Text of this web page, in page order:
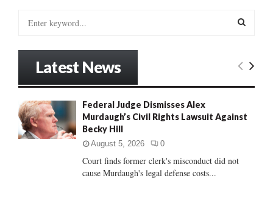
o
r
:
E
R
H
Latest News
Federal Judge Dismisses Alex
Murdaugh’s Civil Rights Lawsuit Against
Becky Hill
August 5, 2026 0
Court finds former clerk's misconduct did not
cause Murdaugh's legal defense costs...